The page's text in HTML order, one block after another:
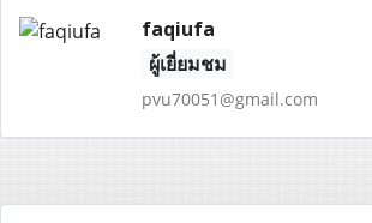
faqiufa
ผู้เยี่ยมชม
pvu70051@gmail.com